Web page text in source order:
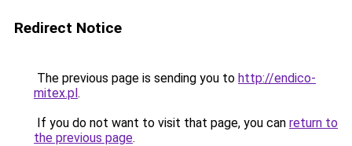
Redirect Notice
The previous page is sending you to http://endico-
mitex.pl.
If you do not want to visit that page, you can return to
the previous page.